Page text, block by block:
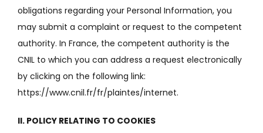
obligations regarding your Personal Information, you
may submit a complaint or request to the competent
authority. In France, the competent authority is the
CNIL to which you can address a request electronically
by clicking on the following link:
https://www.cnil.fr/fr/plaintes/internet.
II. POLICY RELATING TO COOKIES